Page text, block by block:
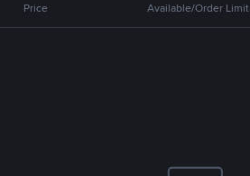
Price Available/Order Limit